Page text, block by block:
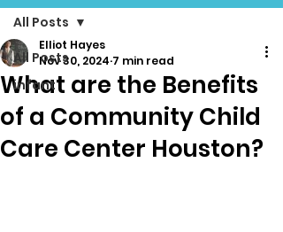
All Posts
infant
All Posts
What are the Benefits
of a Community Child
Care Center Houston?
Elliot Hayes
Nov 30, 2024 7 min read